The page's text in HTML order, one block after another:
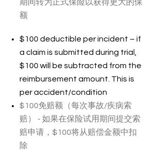
期间转为正式保险以获得更大的保
额
$100 deductible per incident – if
a claim is submitted during trial,
$100 will be subtracted from the
reimbursement amount. This is
per accident/condition
$100免赔额（每次事故/疾病索
赔） - 如果在保险试用期间提交索
赔申请，$100将从赔偿金额中扣
除